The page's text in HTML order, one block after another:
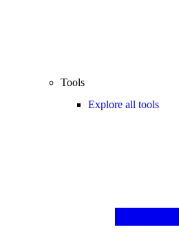
Tools
Explore all tools